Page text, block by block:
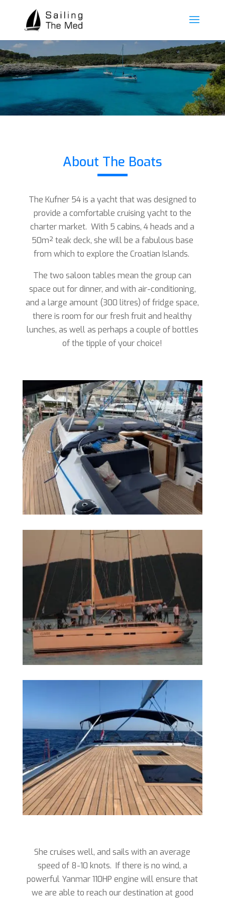
About The Boats
The Kufner 54 is a yacht that was designed to
provide a comfortable cruising yacht to the
charter market. With 5 cabins, 4 heads and a
50m² teak deck, she will be a fabulous base
from which to explore the Croatian Islands.
The two saloon tables mean the group can
space out for dinner, and with air-conditioning,
and a large amount (300 litres) of fridge space,
there is room for our fresh fruit and healthy
lunches, as well as perhaps a couple of bottles
of the tipple of your choice!
She cruises well, and sails with an average
speed of 8-10 knots. If there is no wind, a
powerful Yanmar 110HP engine will ensure that
we are able to reach our destination at good